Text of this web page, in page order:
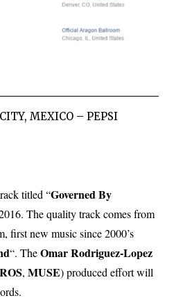
MEXICO – PEPSI
titled “Governed By
The quality track comes from
first new music since 2000’s
“. TheOmar Rodriguez-Lopez
,MUSE) produced effort will